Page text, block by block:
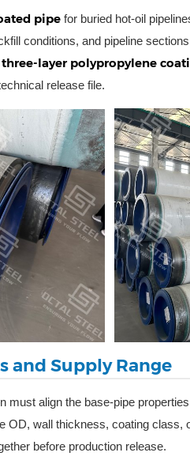
pipe for buried hot-oil
conditions, and pipeline
three-layer polypropylene
release file.
and Supply Range
must align the base-pipe
OD, wall thickness, coating
before production release.